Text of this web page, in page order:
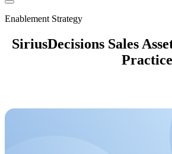
Enablement Strategy
SiriusDecisions Sales